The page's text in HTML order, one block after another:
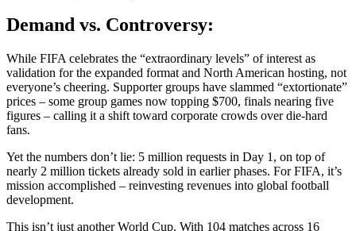
Demand vs. Controversy:
While FIFA celebrates the “extraordinary levels” of interest as
validation for the expanded format and North American hosting, not
everyone’s cheering. Supporter groups have slammed “extortionate”
prices – some group games now topping $700, finals nearing five
figures – calling it a shift toward corporate crowds over die-hard
fans.
Yet the numbers don’t lie: 5 million requests in Day 1, on top of
nearly 2 million tickets already sold in earlier phases. For FIFA, it’s
mission accomplished – reinvesting revenues into global football
development.
This isn’t just another World Cup. With 104 matches across 16